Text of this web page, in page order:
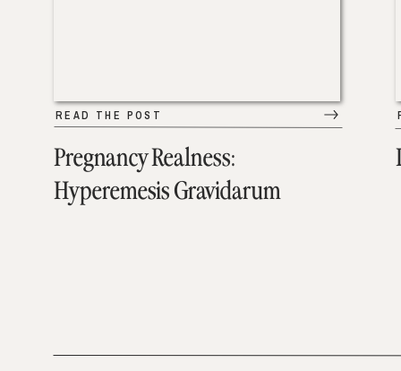
Pregnancy Realness:
Hyperemesis Gravidarum
READ THE POST